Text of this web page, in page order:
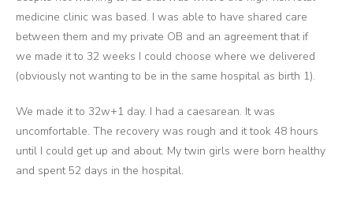
medicine clinic was based. I was able to have shared care
between them and my private OB and an agreement that if
we made it to 32 weeks I could choose where we delivered
(obviously not wanting to be in the same hospital as birth 1).
We made it to 32w+1 day. I had a caesarean. It was
uncomfortable. The recovery was rough and it took 48 hours
until I could get up and about. My twin girls were born healthy
and spent 52 days in the hospital.